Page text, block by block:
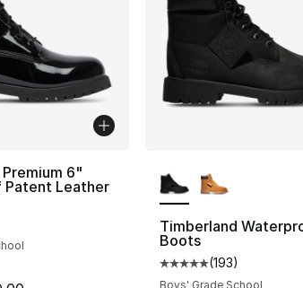
reviews
6"
Leather
rating - [5 out of 5 stars], 27
Timberland
Boots
Average customer
(193)
Boys' Grade School